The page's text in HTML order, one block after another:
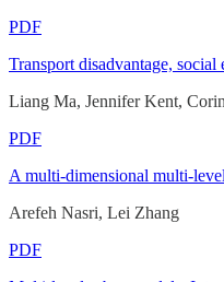
PDF
Transport disadvantage,
Liang Ma, Jennifer Kent,
PDF
A multi-dimensional multi-
Arefeh Nasri, Lei Zhang
PDF